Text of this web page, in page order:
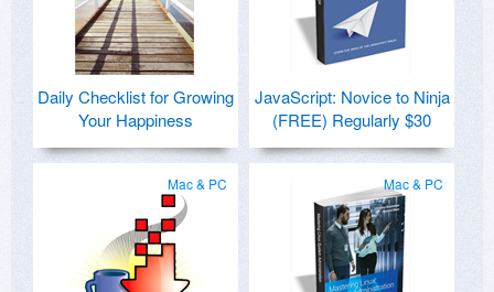
Daily Checklist for Growing
Your Happiness
JavaScript: Novice to Ninja
(FREE) Regularly $30
Mac & PC Mac & PC